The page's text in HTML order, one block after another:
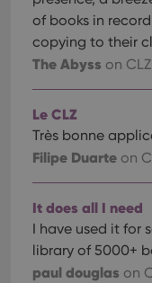
of books in
copying to their
The Abyss on
Le CLZ
Très bonne
Filipe Duarte on
It does all I need
I have used it for
library of 5000+
paul douglas on
Name
YSC
Name
_cfuvid